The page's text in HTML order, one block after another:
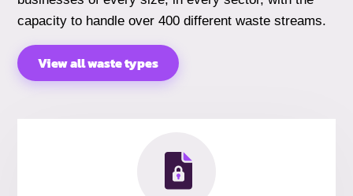
capacity to handle over 400 different waste streams.
View all waste types